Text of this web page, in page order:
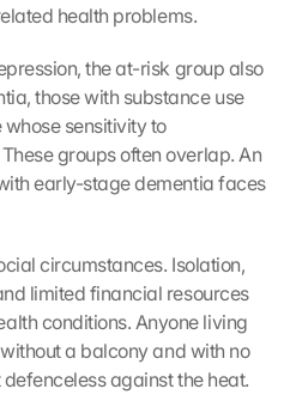
health problems.
the at-risk group also
those with substance use
sensitivity to
groups often overlap. An
early-stage dementia faces
circumstances. Isolation,
limited financial resources
conditions. Anyone living
a balcony and with no
against the heat.